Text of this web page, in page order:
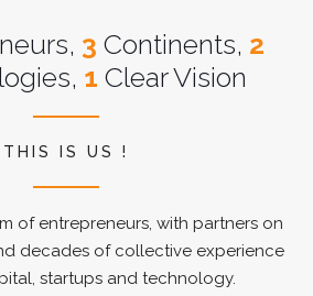
3 Continents, 2
1 Clear Vision
THIS IS US !
of entrepreneurs, with partners on
decades of collective experience
startups and technology.